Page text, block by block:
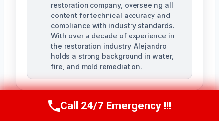
restoration company, overseeing all
content for technical accuracy and
compliance with industry standards.
With over a decade of experience in
the restoration industry, Alejandro
holds a strong background in water,
fire, and mold remediation.
Call Us Now(863) 264-2360
Call 24/7 Emergency !!!